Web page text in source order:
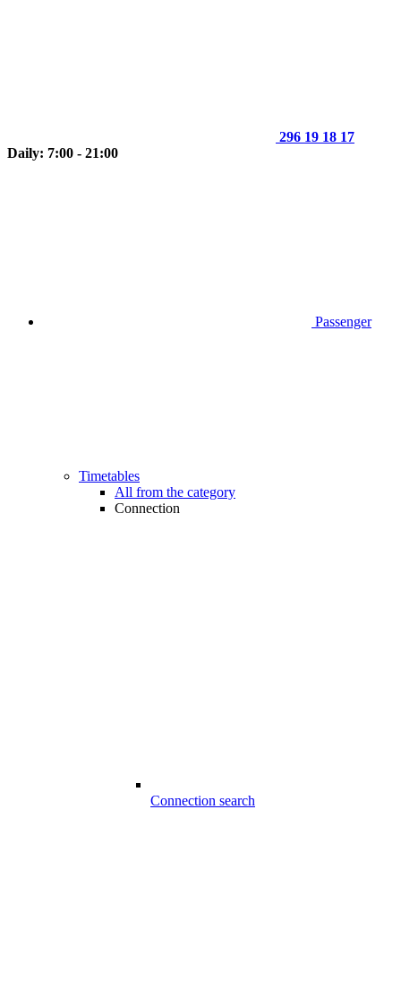
296 19 18 17
Daily: 7:00 - 21:00
Passenger
Timetables
All from the category
Connection
Connection search